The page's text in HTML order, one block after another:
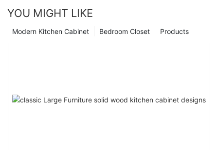
YOU MIGHT LIKE
Products
Bedroom Closet
Modern Kitchen Cabinet